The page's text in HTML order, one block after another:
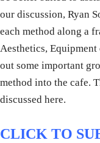
our discussion, Ryan
each method along a
Aesthetics,
out some important
method into the cafe.
discussed here.
CLICK TO